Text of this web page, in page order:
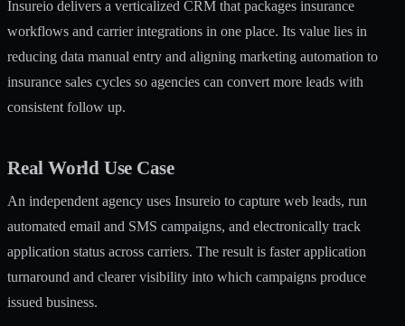
Insureio delivers a verticalized CRM that packages insurance
workflows and carrier integrations in one place. Its value lies in
reducing data manual entry and aligning marketing automation to
insurance sales cycles so agencies can convert more leads with
consistent follow up.
Real World Use Case
An independent agency uses Insureio to capture web leads, run
automated email and SMS campaigns, and electronically track
application status across carriers. The result is faster application
turnaround and clearer visibility into which campaigns produce
issued business.